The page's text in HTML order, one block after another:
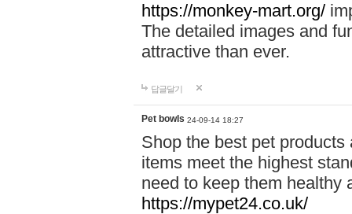
https://monkey-mart.org/
The detailed images and
attractive than ever.
답글달기
Pet bowls 24-09-14 18:27
Shop the best pet
items meet the highest
need to keep them healthy
https://mypet24.co.uk/